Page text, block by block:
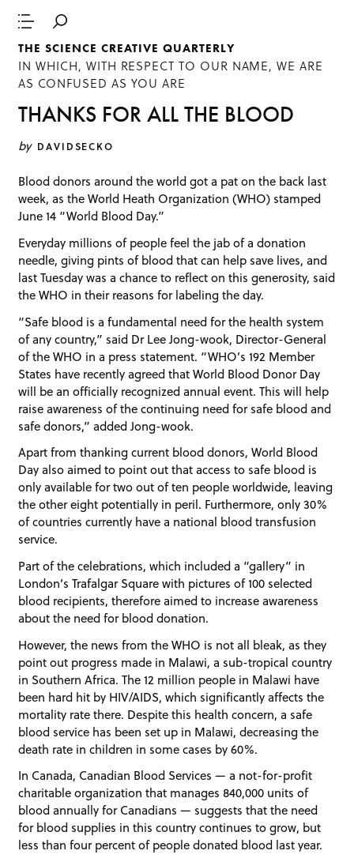
THE SCIENCE CREATIVE QUARTERLY
IN WHICH, WITH RESPECT TO OUR NAME, WE ARE
AS CONFUSED AS YOU ARE
THANKS FOR ALL THE BLOOD
by DAVIDSECKO
Blood donors around the world got a pat on the back last
week, as the World Heath Organization (WHO) stamped
June 14 “World Blood Day.”
Everyday millions of people feel the jab of a donation
needle, giving pints of blood that can help save lives, and
last Tuesday was a chance to reflect on this generosity, said
the WHO in their reasons for labeling the day.
“Safe blood is a fundamental need for the health system
of any country,” said Dr Lee Jong-wook, Director-General
of the WHO in a press statement. “WHO’s 192 Member
States have recently agreed that World Blood Donor Day
will be an officially recognized annual event. This will help
raise awareness of the continuing need for safe blood and
safe donors,” added Jong-wook.
Apart from thanking current blood donors, World Blood
Day also aimed to point out that access to safe blood is
only available for two out of ten people worldwide, leaving
the other eight potentially in peril. Furthermore, only 30%
of countries currently have a national blood transfusion
service.
Part of the celebrations, which included a “gallery” in
London’s Trafalgar Square with pictures of 100 selected
blood recipients, therefore aimed to increase awareness
about the need for blood donation.
However, the news from the WHO is not all bleak, as they
point out progress made in Malawi, a sub-tropical country
in Southern Africa. The 12 million people in Malawi have
been hard hit by HIV/AIDS, which significantly affects the
mortality rate there. Despite this health concern, a safe
blood service has been set up in Malawi, decreasing the
death rate in children in some cases by 60%.
In Canada, Canadian Blood Services — a not-for-profit
charitable organization that manages 840,000 units of
blood annually for Canadians — suggests that the need
for blood supplies in this country continues to grow, but
less than four percent of people donated blood last year.